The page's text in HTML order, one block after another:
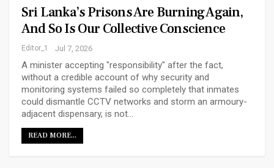
Sri Lanka’s Prisons Are Burning Again,
And So Is Our Collective Conscience
Editor_1 Jul 7, 2026
A minister accepting "responsibility" after the fact,
without a credible account of why security and
monitoring systems failed so completely that inmates
could dismantle CCTV networks and storm an armoury-
adjacent dispensary, is not…
READ MORE...